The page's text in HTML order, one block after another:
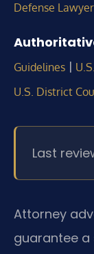
Defense Lawyer
Guidelines |
U.S. District
Last
Attorney
guarantee